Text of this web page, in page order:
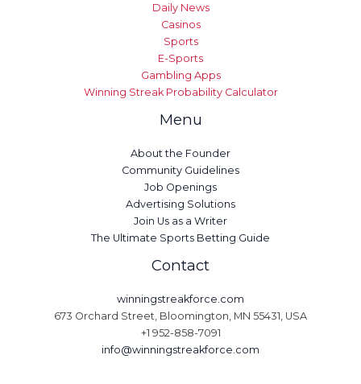
Daily News
Casinos
Sports
E-Sports
Gambling Apps
Winning Streak Probability Calculator
Menu
About the Founder
Community Guidelines
Job Openings
Advertising Solutions
Join Us as a Writer
The Ultimate Sports Betting Guide
Contact
winningstreakforce.com
673 Orchard Street, Bloomington, MN 55431, USA
+1 952-858-7091
info@winningstreakforce.com